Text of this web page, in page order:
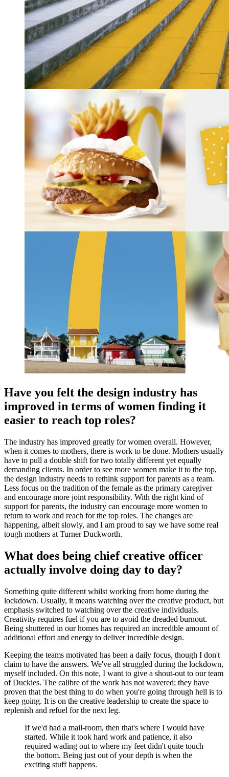
Have you felt the design industry has
improved in terms of women finding it
easier to reach top roles?
The industry has improved greatly for women overall. However,
when it comes to mothers, there is work to be done. Mothers usually
have to pull a double shift for two totally different yet equally
demanding clients. In order to see more women make it to the top,
the design industry needs to rethink support for parents as a team.
Less focus on the tradition of the female as the primary caregiver
and encourage more joint responsibility. With the right kind of
support for parents, the industry can encourage more women to
return to work and reach for the top roles. The changes are
happening, albeit slowly, and I am proud to say we have some real
tough mothers at Turner Duckworth.
What does being chief creative officer
actually involve doing day to day?
Something quite different whilst working from home during the
lockdown. Usually, it means watching over the creative product, but
emphasis switched to watching over the creative individuals.
Creativity requires fuel if you are to avoid the dreaded burnout.
Being shuttered in our homes has required an incredible amount of
additional effort and energy to deliver incredible design.
Keeping the teams motivated has been a daily focus, though I don't
claim to have the answers. We've all struggled during the lockdown,
myself included. On this note, I want to give a shout-out to our team
of Duckies. The calibre of the work has not wavered; they have
proven that the best thing to do when you're going through hell is to
keep going. It is on the creative leadership to create the space to
replenish and refuel for the next leg.
If we'd had a mail-room, then that's where I would have
started. While it took hard work and patience, it also
required wading out to where my feet didn't quite touch
the bottom. Being just out of your depth is when the
exciting stuff happens.